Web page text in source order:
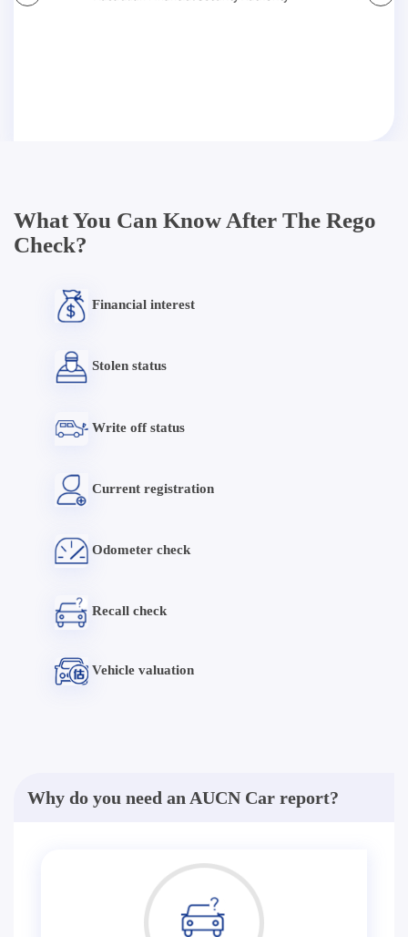
What You Can Know After The Rego
Check?
Financial interest
Stolen status
Write off status
Current registration
Odometer check
Recall check
Vehicle valuation
Why do you need an AUCN Car report?